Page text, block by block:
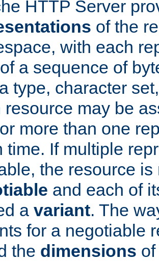
HTTP Server
of the
with each
a sequence of
type, character
resource may be
more than one
time. If multiple
the resource is
and each of
a variant. The
for a negotiable
the dimensions